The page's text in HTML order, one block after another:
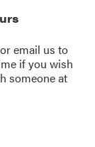
email us to
if you wish
someone at